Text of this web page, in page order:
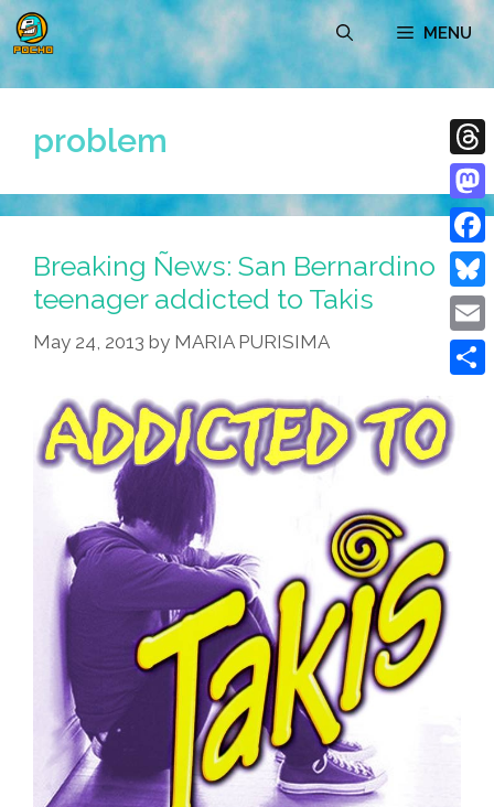
Skip
to
content
MENU
problem
Breaking Ñews: San Bernardino
teenager addicted to Takis
May 24, 2013 by MARIA PURISIMA